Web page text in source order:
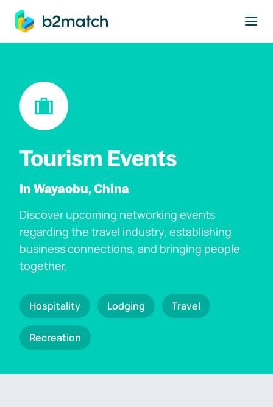
main content
Tourism Events
In Wayaobu, China
Discover upcoming networking events
regarding the travel industry, establishing
business connections, and bringing people
together.
Hospitality Lodging Travel
Recreation